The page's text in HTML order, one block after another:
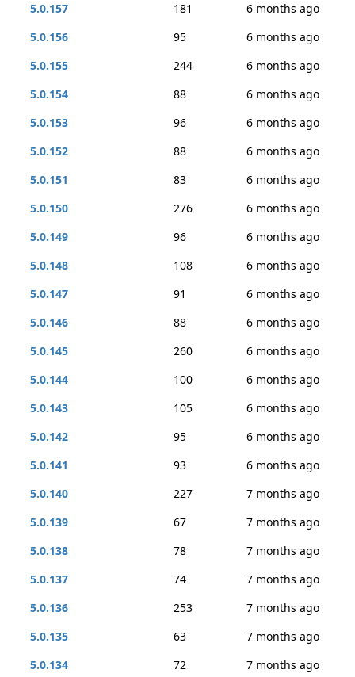
5.0.157
181
6 months ago
5.0.156
95
6 months ago
5.0.155
244
6 months ago
5.0.154
88
6 months ago
5.0.153
96
6 months ago
5.0.152
88
6 months ago
5.0.151
83
6 months ago
5.0.150
276
6 months ago
5.0.149
96
6 months ago
5.0.148
108
6 months ago
5.0.147
91
6 months ago
5.0.146
88
6 months ago
5.0.145
260
6 months ago
5.0.144
100
6 months ago
5.0.143
105
6 months ago
5.0.142
95
6 months ago
5.0.141
93
6 months ago
5.0.140
227
7 months ago
5.0.139
67
7 months ago
5.0.138
78
7 months ago
5.0.137
74
7 months ago
5.0.136
253
7 months ago
5.0.135
63
7 months ago
5.0.134
72
7 months ago